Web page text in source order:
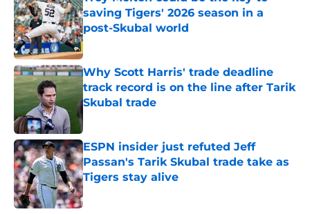
saving Tigers' 2026 season in a
post-Skubal world
Published by on Invalid Date
Why Scott Harris' trade deadline
track record is on the line after Tarik
Skubal trade
Published by on Invalid Date
ESPN insider just refuted Jeff
Passan's Tarik Skubal trade take as
Tigers stay alive
Published by on Invalid Date